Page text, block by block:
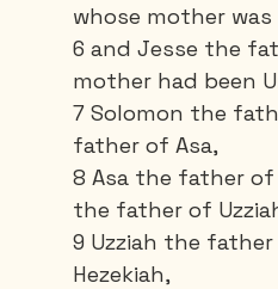
whose mother
6 and Jesse the
mother had been
7 Solomon the
father of Asa,
8 Asa the father
the father of
9 Uzziah the
Hezekiah,